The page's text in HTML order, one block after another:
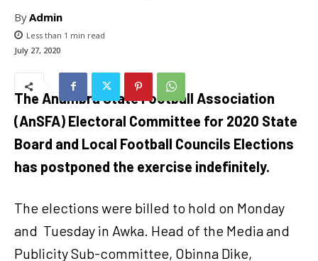
ByAdmin
Less than 1 min read
July 27, 2020
The Anambra State Football Association
(AnSFA) Electoral Committee for 2020 State
Board and Local Football Councils Elections
has postponed the exercise indefinitely.
The elections were billed to hold on Monday
and Tuesday in Awka. Head of the Media and
Publicity Sub-committee, Obinna Dike,